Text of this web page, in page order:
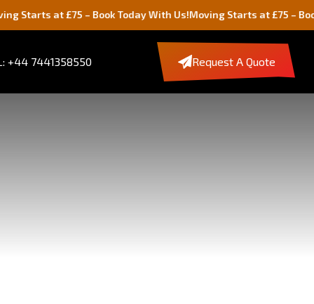
£75 – Book Today With Us!Moving Starts at £75 – Book Today
+44 7441358550 Request A Quote